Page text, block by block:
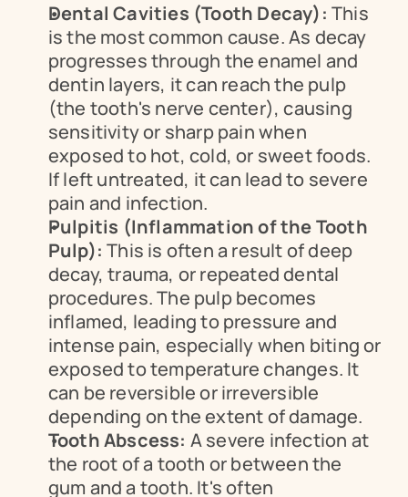
Dental Cavities (Tooth Decay): This
is the most common cause. As decay
progresses through the enamel and
dentin layers, it can reach the pulp
(the tooth's nerve center), causing
sensitivity or sharp pain when
exposed to hot, cold, or sweet foods.
If left untreated, it can lead to severe
pain and infection.
Pulpitis (Inflammation of the Tooth
Pulp): This is often a result of deep
decay, trauma, or repeated dental
procedures. The pulp becomes
inflamed, leading to pressure and
intense pain, especially when biting or
exposed to temperature changes. It
can be reversible or irreversible
depending on the extent of damage.
Tooth Abscess: A severe infection at
the root of a tooth or between the
gum and a tooth. It's often